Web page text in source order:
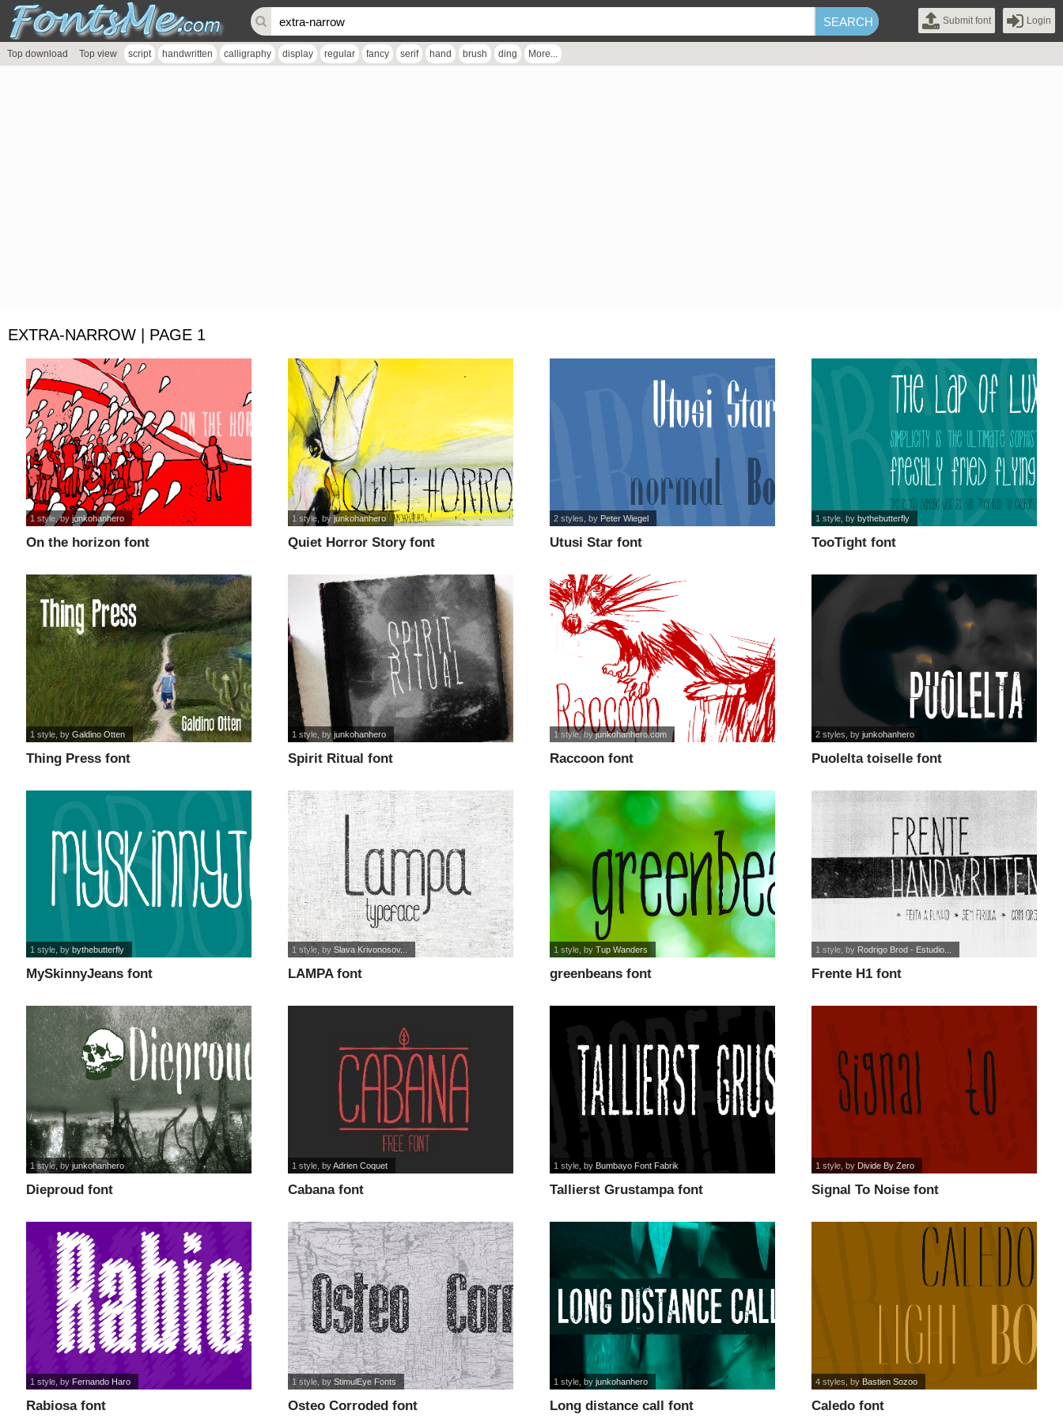
Submit font Login
Top download Top view script handwritten calligraphy display regular fancy serif hand brush ding More...
EXTRA-NARROW | PAGE 1
On the horizon font
1 style , byjunkohanhero
Quiet Horror Story font
1 style , byjunkohanhero
Utusi Star font
2 styles , by Peter Wiegel
TooTight font
1 style , bybythebutterfly
Thing Press font
1 style , byGaldino Otten
Spirit Ritual font
1 style , byjunkohanhero
Raccoon font
1 style, byjunkohanhero.com
Puolelta toiselle font
2 styles , byjunkohanhero
MySkinnyJeans font
1 style , by bythebutterfly
LAMPA font
1 style , bySlava Krivonosov...
greenbeans font
1 style , byTup Wanders
Frente H1 font
1 style , by Rodrigo Brod - Estudio...
Dieproud font
1 style, byjunkohanhero
Cabana font
1 style , byAdrien Coquet
Tallierst Grustampa font
1 style , by Bumbayo Font Fabrik
Signal To Noise font
1 style , by Divide By Zero
Rabiosa font
1 style , by Fernando Haro
Osteo Corroded font
1 style, byStimulEye Fonts
Long distance call font
1 style , byjunkohanhero
Caledo font
4 styles , by Bastien Sozoo